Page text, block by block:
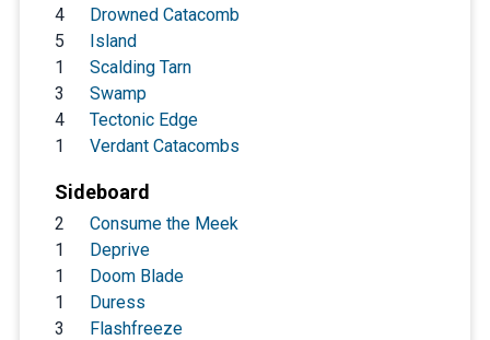
4
Drowned Catacomb
5
Island
1
Scalding Tarn
3
Swamp
4
Tectonic Edge
1
Verdant Catacombs
Sideboard
2
Consume the Meek
1
Deprive
1
Doom Blade
1
Duress
3
Flashfreeze